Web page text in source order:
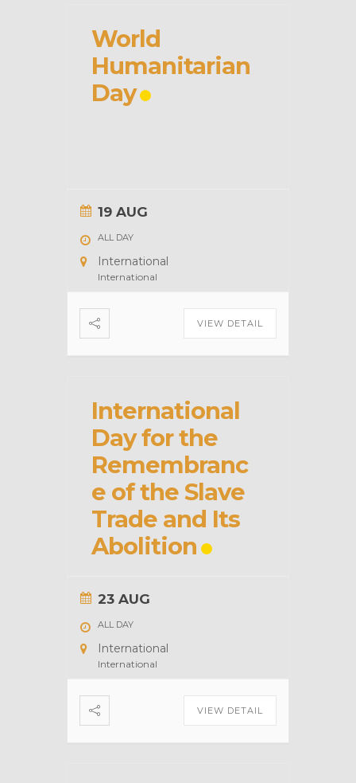
World
Humanitarian
Day
19 AUG
ALL DAY
International
International
VIEW DETAIL
International
Day for the
Remembranc
e of the Slave
Trade and Its
Abolition
23 AUG
ALL DAY
International
International
VIEW DETAIL